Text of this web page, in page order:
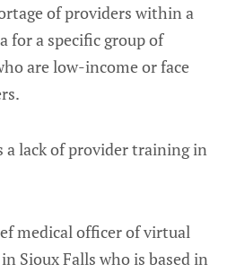
of providers within a
for a specific group of
are low-income or face
lack of provider training in
medical officer of virtual
Sioux Falls who is based in